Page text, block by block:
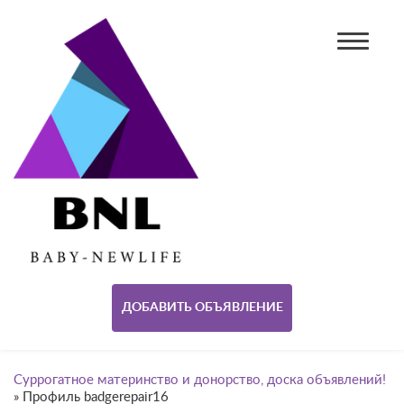
ДОБАВИТЬ ОБЪЯВЛЕНИЕ
Суррогатное материнство и донорство, доска объявлений!
» Профиль badgerepair16